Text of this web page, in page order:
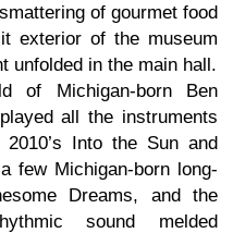
of gourmet food
exterior of the museum
unfolded in the main hall.
of Michigan-born Ben
all the instruments
Into the Sun and
few Michigan-born long-
Dreams, and the
sound melded